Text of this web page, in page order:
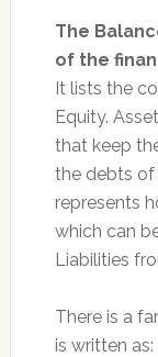
The
of the
It lists the
Equity.
that keep
the debts of
represents
which can
Liabilities
There is a
is written as: